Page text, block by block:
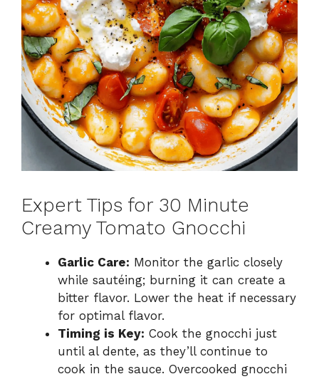
Expert Tips for 30 Minute
Creamy Tomato Gnocchi
Garlic Care: Monitor the garlic closely
while sautéing; burning it can create a
bitter flavor. Lower the heat if necessary
for optimal flavor.
Timing is Key: Cook the gnocchi just
until al dente, as they’ll continue to
cook in the sauce. Overcooked gnocchi